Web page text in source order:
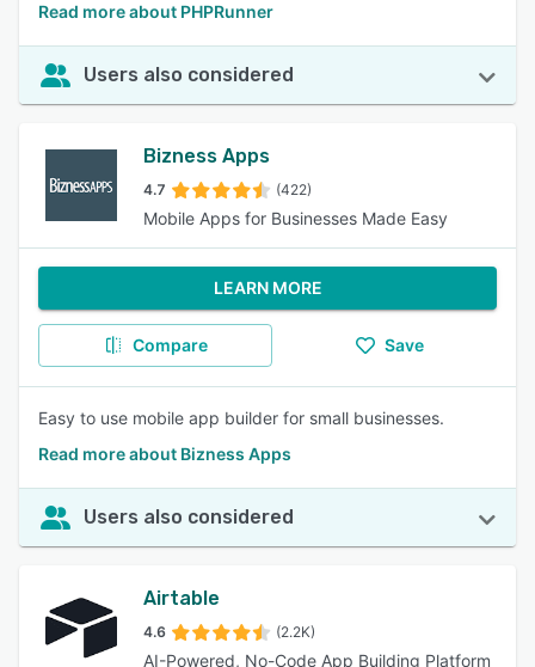
Read more about PHPRunner
Users also considered
Bizness Apps
4.7 (422)
Mobile Apps for Businesses Made Easy
LEARN MORE
Compare Save
Easy to use mobile app builder for small businesses.
Read more about Bizness Apps
Users also considered
Airtable
4.6 (2.2K)
AI-Powered, No-Code App Building Platform